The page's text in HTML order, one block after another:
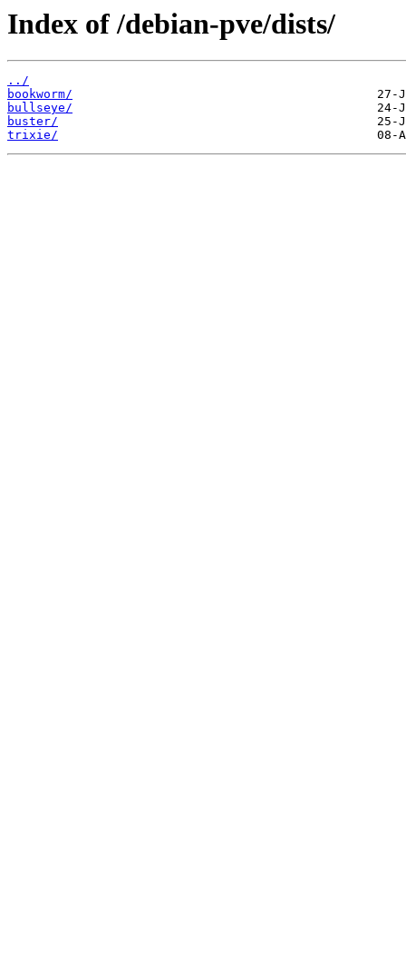
Index of /debian-pve/dists/
../
bookworm/
bullseye/
buster/
trixie/